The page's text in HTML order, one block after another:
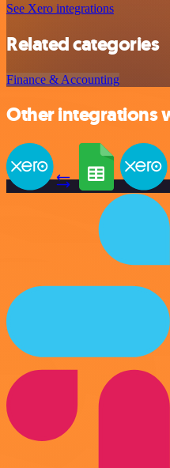
See Xero integrations
Related categories
Finance & Accounting
Other integrations